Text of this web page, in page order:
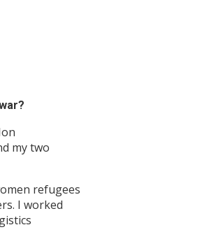
my two
refugees
I worked